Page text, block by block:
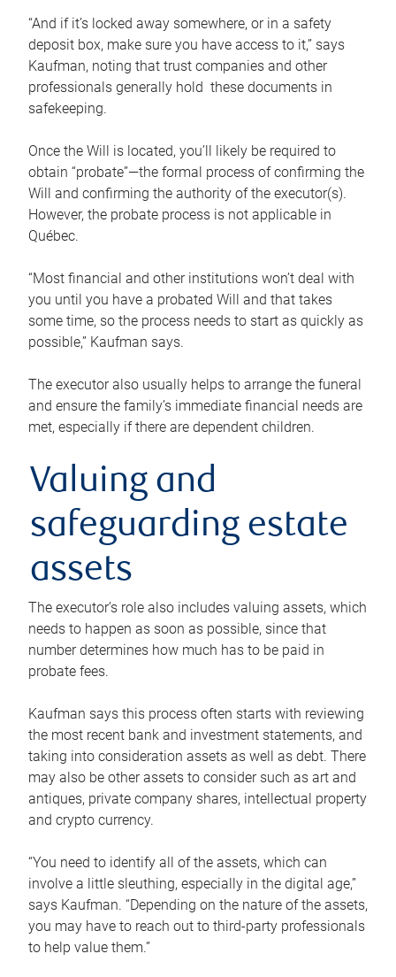
“And if it’s locked away somewhere, or in a safety
deposit box, make sure you have access to it,” says
Kaufman, noting that trust companies and other
professionals generally hold these documents in
safekeeping.
Once the Will is located, you’ll likely be required to
obtain “probate”—the formal process of confirming the
Will and confirming the authority of the executor(s).
However, the probate process is not applicable in
Québec.
“Most financial and other institutions won’t deal with
you until you have a probated Will and that takes
some time, so the process needs to start as quickly as
possible,” Kaufman says.
The executor also usually helps to arrange the funeral
and ensure the family’s immediate financial needs are
met, especially if there are dependent children.
Valuing and
safeguarding estate
assets
The executor’s role also includes valuing assets, which
needs to happen as soon as possible, since that
number determines how much has to be paid in
probate fees.
Kaufman says this process often starts with reviewing
the most recent bank and investment statements, and
taking into consideration assets as well as debt. There
may also be other assets to consider such as art and
antiques, private company shares, intellectual property
and crypto currency.
“You need to identify all of the assets, which can
involve a little sleuthing, especially in the digital age,”
says Kaufman. “Depending on the nature of the assets,
you may have to reach out to third-party professionals
to help value them.”